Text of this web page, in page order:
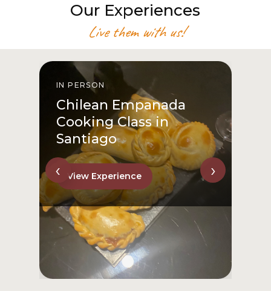
Our Experiences
Live them with us!
IN PERSON
From San Cristóbal Hill
to Downtown
View Experience
‹ ›